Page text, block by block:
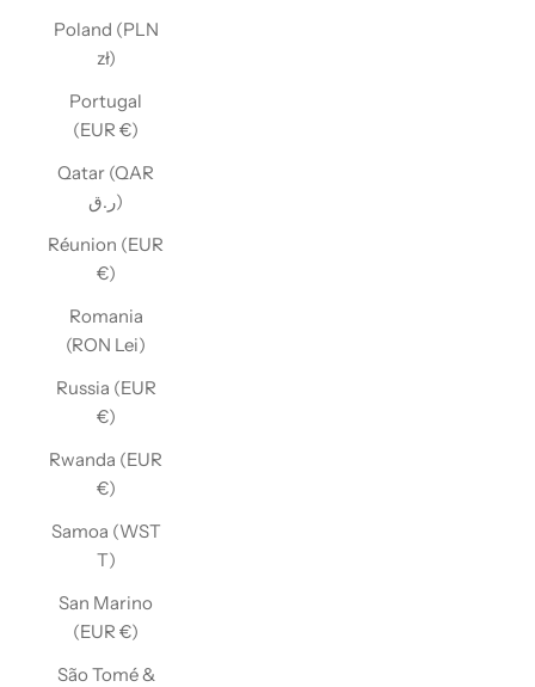
Poland (PLN
zł)
Portugal
(EUR €)
Qatar (QAR
ر.ق)
Réunion (EUR
€)
Romania
(RON Lei)
Russia (EUR
€)
Rwanda (EUR
€)
Samoa (WST
T)
San Marino
(EUR €)
São Tomé &